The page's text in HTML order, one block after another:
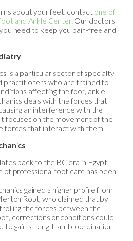
about your feet, contact one of
and Ankle Center. Our doctors
need to keep you pain-free and
is a particular sector of specialty
practitioners who are trained to
affecting the foot, ankle
deals with the forces that
an interference with the
focuses on the movement of the
forces that interact with them.
back to the BC era in Egypt
of professional foot care has been
gained a higher profile from
Root, who claimed that by
the forces between the
corrections or conditions could
to gain strength and coordination